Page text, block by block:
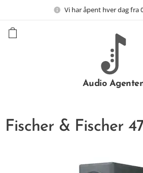
Vi har åpent hver dag fra
Audio
Fischer & Fischer